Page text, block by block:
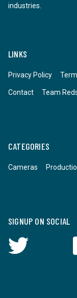
industries.
LINKS
Privacy Policy
Contact Team
CATEGORIES
Cameras
SIGNUP ON SOCIAL